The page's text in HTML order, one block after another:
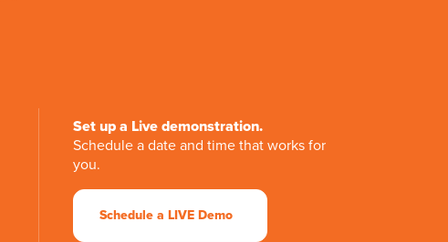
Set up a Live demonstration.
Schedule a date and time that works for
you.
Schedule a LIVE Demo